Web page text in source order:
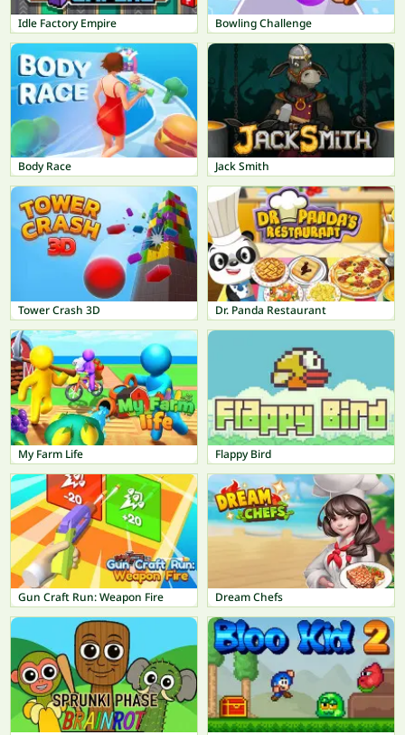
Idle Factory Empire Bowling Challenge
Body Race Jack Smith
Tower Crash 3D Dr. Panda Restaurant
My Farm Life Flappy Bird
Gun Craft Run: Weapon Fire Dream Chefs